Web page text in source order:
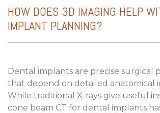
HOW DOES 3D IMAGING HELP
IMPLANT PLANNING?
Dental implants are precise surgical
that depend on detailed anatomical
While traditional X-rays give useful
cone beam CT for dental implants